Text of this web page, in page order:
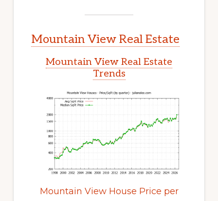
Mountain View Real Estate
Mountain View Real Estate
Trends
Mountain View House Price per